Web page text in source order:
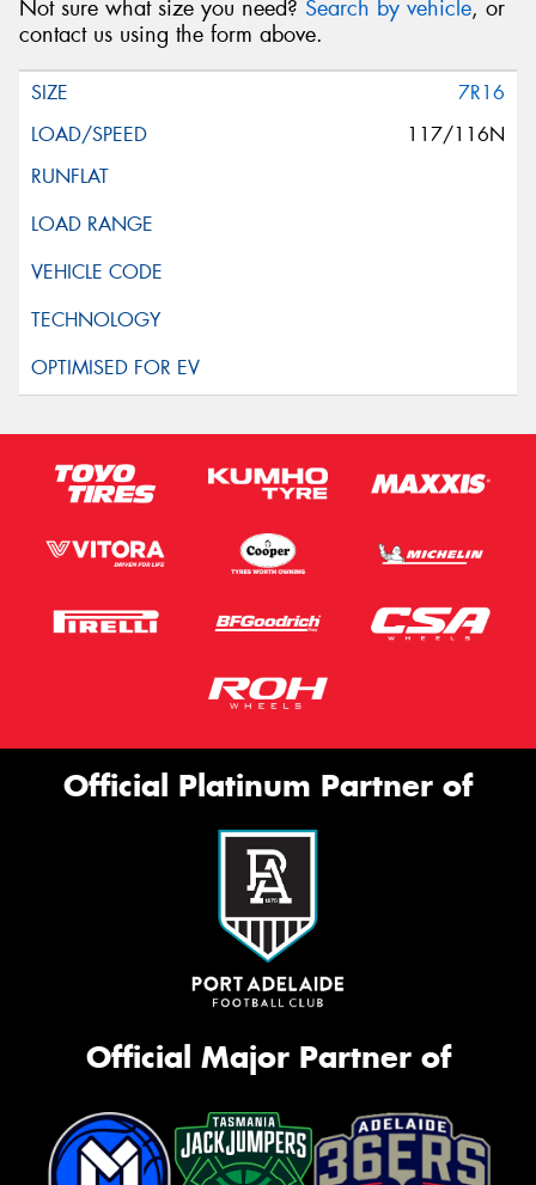
Not sure what size you need? Search by vehicle, or
contact us using the form above.
7R16
117/116N
Official Platinum Partner of
Official Major Partner of